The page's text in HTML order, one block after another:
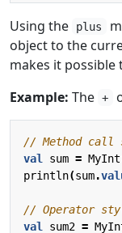
Using the plus
object to the
makes it possible
Example: The +
val
sum = MyInt
println(sum.
val
sum2 =